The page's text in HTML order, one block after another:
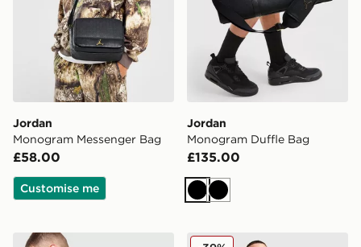
Jordan
Monogram Messenger Bag
£58.00
Customise me
Jordan
Monogram Duffle Bag
£135.00
BlackBlack
Jordan Monogram Waist PackJordan Paris Saint